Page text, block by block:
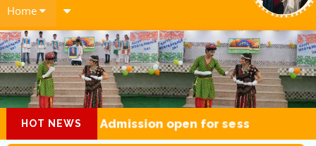
Home
HOT NEWSAdmission open for session 2026-27